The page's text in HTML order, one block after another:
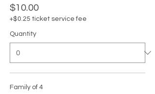
$10.00
+$0.25 ticket service fee
Quantity
Family of 4